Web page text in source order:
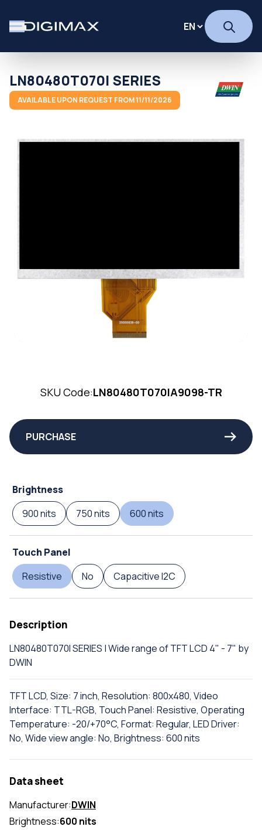
LN80480T070I SERIES
AVAILABLE UPON REQUEST FROM 11/11/2026
SKU Code:LN80480T070IA9098-TR
PURCHASE
Brightness
900 nits
750 nits 600 nits
Touch Panel
Resistive
No Capacitive I2C
Description
LN80480T070I SERIES | Wide range of TFT LCD 4" - 7" by
DWIN
TFT LCD, Size: 7 inch, Resolution: 800x480, Video
Interface: TTL-RGB, Touch Panel: Resistive, Operating
Temperature: -20/+70°C, Format: Regular, LED Driver:
No, Wide view angle: No, Brightness: 600 nits
Data sheet
Manufacturer:DWIN
Brightness:600 nits